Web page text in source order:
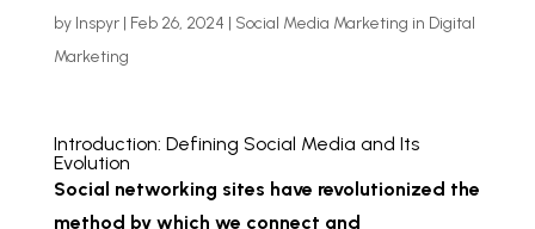
by Inspyr| Feb 26, 2024 | Social Media Marketing in Digital
Marketing
Introduction: Defining Social Media and Its
Evolution
Social networking sites have revolutionized the
method by which we connect and